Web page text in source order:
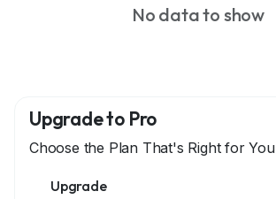
No data to show
Upgrade to Pro
Choose the Plan That's Right for You
Upgrade